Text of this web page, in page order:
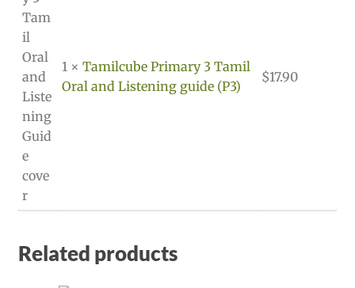
1 × Tamilcube Primary 3 Tamil
Oral and Listening guide (P3)
$17.90
Related products